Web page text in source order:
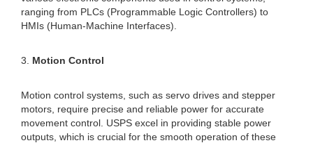
ranging from PLCs (Programmable Logic Controllers) to
HMIs (Human-Machine Interfaces).
3. Motion Control
Motion control systems, such as servo drives and stepper
motors, require precise and reliable power for accurate
movement control. USPS excel in providing stable power
outputs, which is crucial for the smooth operation of these